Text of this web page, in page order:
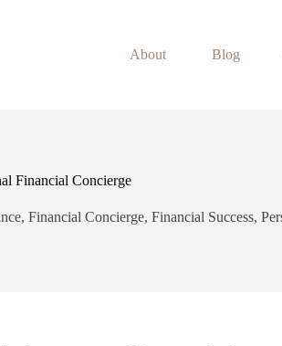
About Blog
Financial Concierge
, Financial Concierge, Financial Success,